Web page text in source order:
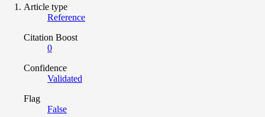
Article type
Reference
Citation Boost
0
Confidence
Validated
Flag
False